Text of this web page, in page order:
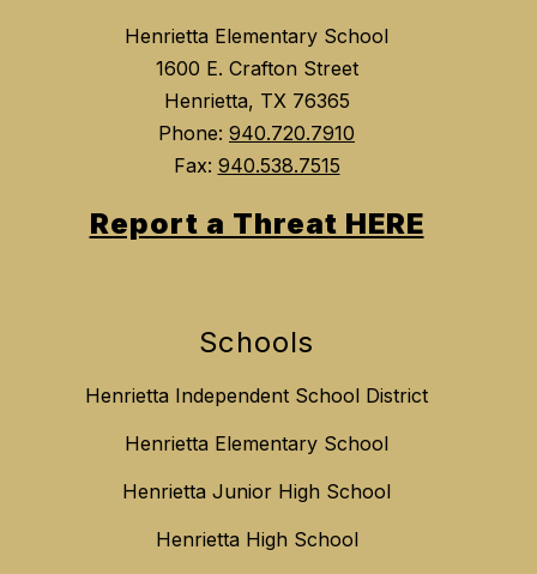
Henrietta Elementary School
1600 E. Crafton Street
Henrietta, TX 76365
Phone: 940.720.7910
Fax: 940.538.7515
Report a Threat HERE
Schools
Henrietta Independent School District
Henrietta Elementary School
Henrietta Junior High School
Henrietta High School